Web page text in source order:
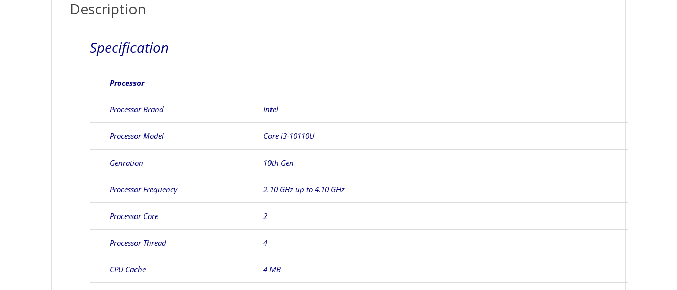
Description
Specification
Processor
Processor Brand Intel
Processor Model Core i3-10110U
Genration 10th Gen
Processor Frequency 2.10 GHz up to 4.10 GHz
Processor Core 2
Processor Thread 4
CPU Cache 4 MB